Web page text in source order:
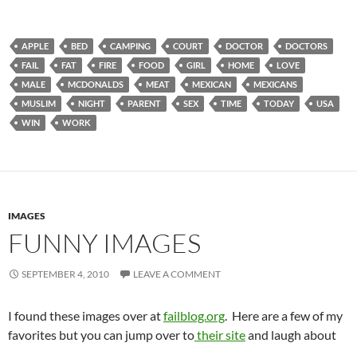
APPLE BED CAMPING COURT DOCTOR
DOCTORS
FAIL
FAT FIRE FOOD GIRL HOME
LOVE
MALE
MCDONALDS MEAT MEXICAN
MEXICANS
MUSLIM
NIGHT PARENT SEX TIME TODAY
USA
WIN
WORK
IMAGES
FUNNY IMAGES
SEPTEMBER 4, 2010 LEAVE A COMMENT
I found these images over atfailblog.org. Here are a few of my
favorites but you can jump over totheir siteand laugh about